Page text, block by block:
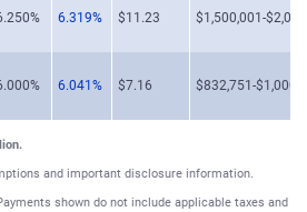
6.319% $11.23 $1,500,001-
6.041% $7.16 $832,751-
and important disclosure information.
shown do not include applicable taxes and